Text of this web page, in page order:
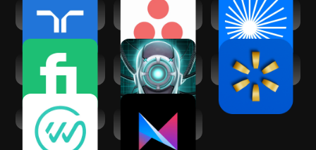
randstad: jobs for
workers
Asana: Work in one
place
ChatPub – All-In-
One AI Chat
Fiverr - Freelance
Service
Voice Assistant
DataBot AI
Walmart: Shopping
& Savings
WorkWhile
Momo - AI Photo
Generator